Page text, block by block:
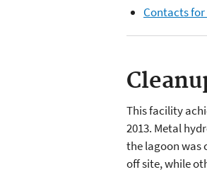
Contacts
This facility
2013. Metal
the lagoon was
off site, while